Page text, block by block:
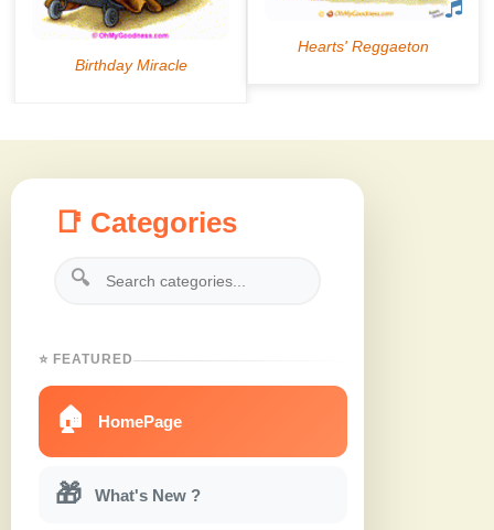
📑 Categories
🔍
⭐ FEATURED
🏠 HomePage
🎁 What's New ?